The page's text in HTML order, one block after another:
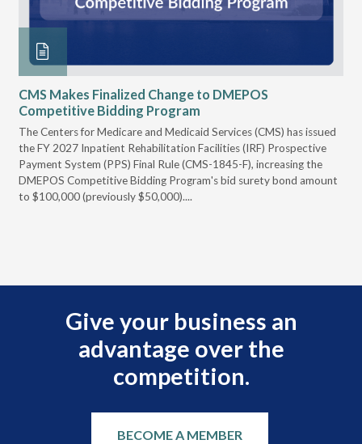
CMS Makes Finalized Change to DMEPOS
Competitive Bidding Program
The Centers for Medicare and Medicaid Services (CMS) has issued
the FY 2027 Inpatient Rehabilitation Facilities (IRF) Prospective
Payment System (PPS) Final Rule (CMS-1845-F), increasing the
DMEPOS Competitive Bidding Program's bid surety bond amount
to $100,000 (previously $50,000)....
Give your business an
advantage over the
competition.
BECOME A MEMBER